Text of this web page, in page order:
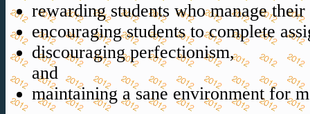
rewarding students who manage
encouraging students to complete
discouraging perfectionism,
and
maintaining a sane environment for